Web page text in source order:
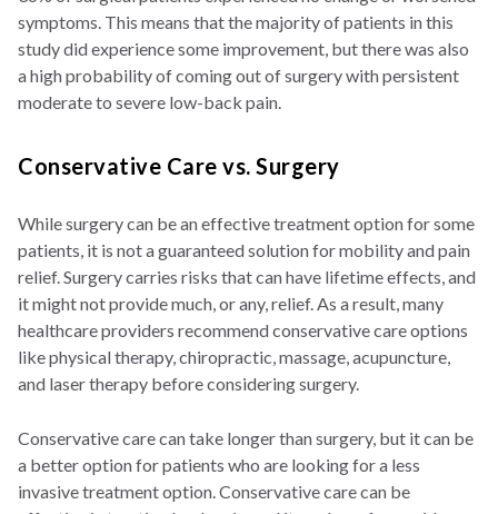
symptoms. This means that the majority of patients in this
study did experience some improvement, but there was also
a high probability of coming out of surgery with persistent
moderate to severe low-back pain.
Conservative Care vs. Surgery
While surgery can be an effective treatment option for some
patients, it is not a guaranteed solution for mobility and pain
relief. Surgery carries risks that can have lifetime effects, and
it might not provide much, or any, relief. As a result, many
healthcare providers recommend conservative care options
like physical therapy, chiropractic, massage, acupuncture,
and laser therapy before considering surgery.
Conservative care can take longer than surgery, but it can be
a better option for patients who are looking for a less
invasive treatment option. Conservative care can be